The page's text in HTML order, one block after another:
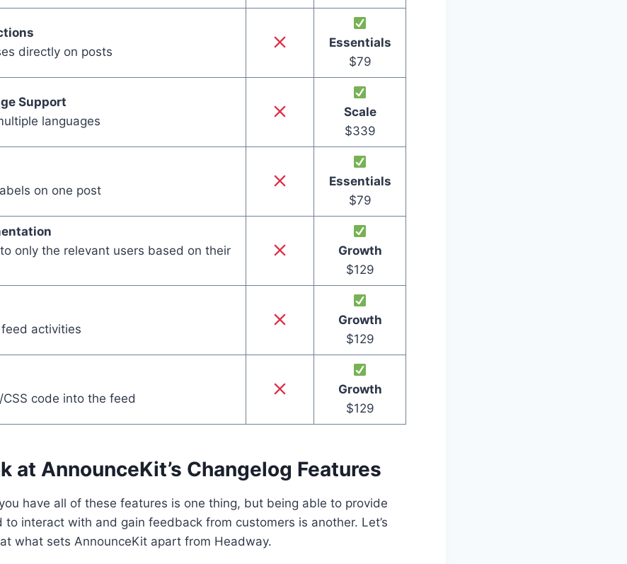
directly on posts
Essentials
$79
Support
languages
Scale
$339
on one post
Essentials
$79
only the relevant users based on their
Growth
$129
activities
Growth
$129
code into the feed
Growth
$129
at AnnounceKit’s Changelog Features
have all of these features is one thing, but being able to provide
to interact with and gain feedback from customers is another. Let’s
what sets AnnounceKit apart from Headway.